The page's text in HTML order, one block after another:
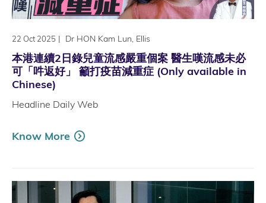
22 Oct 2025 | Dr HON Kam Lun, Ellis
本港連續2日錄兒童流感嚴重個案 醫生嘆流感未必
可「吽返好」 籲打疫苗減重症 (Only available in
Chinese)
Headline Daily Web
Know More